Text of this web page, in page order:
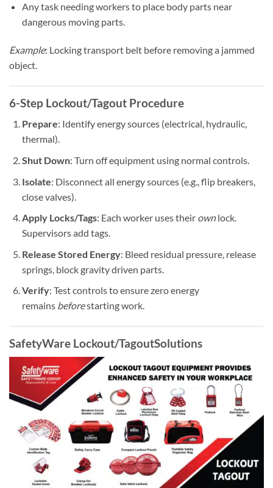
Any task needing workers to place body parts near
dangerous moving parts.
Example: Locking transport belt before removing a jammed
object.
6-Step Lockout/Tagout Procedure
Prepare: Identify energy sources (electrical, hydraulic,
thermal).
Shut Down: Turn off equipment using normal controls.
Isolate: Disconnect all energy sources (e.g., flip breakers,
close valves).
Apply Locks/Tags: Each worker uses their ownlock.
Supervisors add tags.
Release Stored Energy: Bleed residual pressure, release
springs, block gravity driven parts.
Verify: Test controls to ensure zero energy
remains beforestarting work.
SafetyWare Lockout/TagoutSolutions